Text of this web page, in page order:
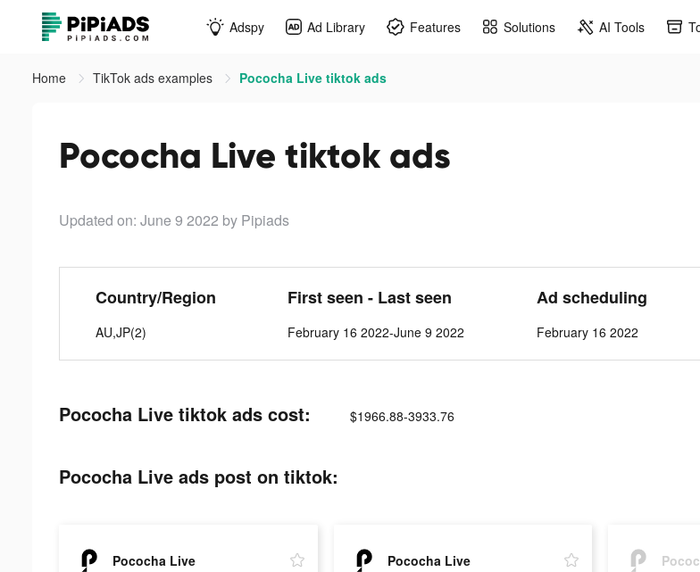
Adspy Ad Library Features Solutions AI Tools
Home TikTok ads examples Pococha Live tiktok ads
Pococha Live tiktok ads
Updated on: June 9 2022 by Pipiads
Country/Region
AU,JP(2)
First seen - Last seen
February 16 2022-June 9 2022
Ad scheduling
February 16 2022
Pococha Live tiktok ads cost: $1966.88-3933.76
Pococha Live ads post on tiktok:
Pococha Live Pococha Live